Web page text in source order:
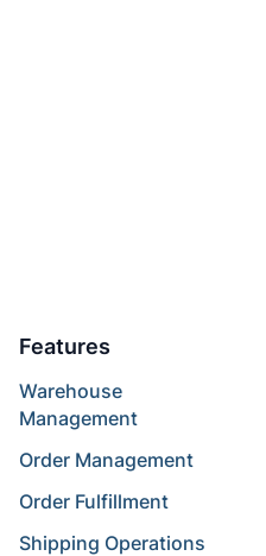
Features
Warehouse
Management
Order Management
Order Fulfillment
Shipping Operations